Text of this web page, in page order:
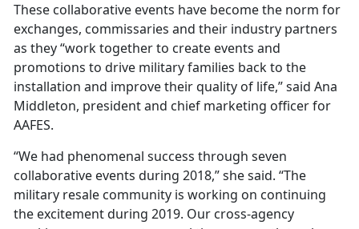
These collaborative events have become the norm for
exchanges, commissaries and their industry partners
as they “work together to create events and
promotions to drive military families back to the
installation and improve their quality of life,” said Ana
Middleton, president and chief marketing officer for
AAFES.
“We had phenomenal success through seven
collaborative events during 2018,” she said. “The
military resale community is working on continuing
the excitement during 2019. Our cross-agency